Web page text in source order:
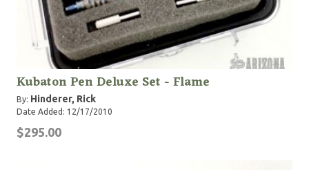
Kubaton Pen Deluxe Set - Flame
By: Hinderer, Rick
Date Added: 12/17/2010
$295.00